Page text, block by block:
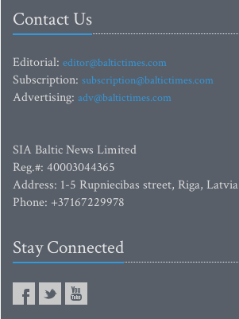
Contact Us
Editorial: editor@baltictimes.com
Subscription: subscription@baltictimes.com
Advertising: adv@baltictimes.com
SIA Baltic News Limited
Reg.#: 40003044365
Address: 1-5 Rupniecibas street, Riga, Latvia
Phone: +37167229978
Stay Connected